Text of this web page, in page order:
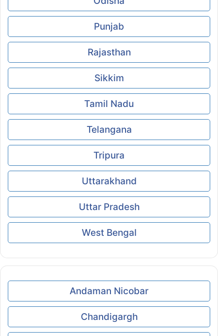
Punjab
Rajasthan
Sikkim
Tamil Nadu
Telangana
Tripura
Uttarakhand
Uttar Pradesh
West Bengal
Andaman Nicobar
Chandigargh